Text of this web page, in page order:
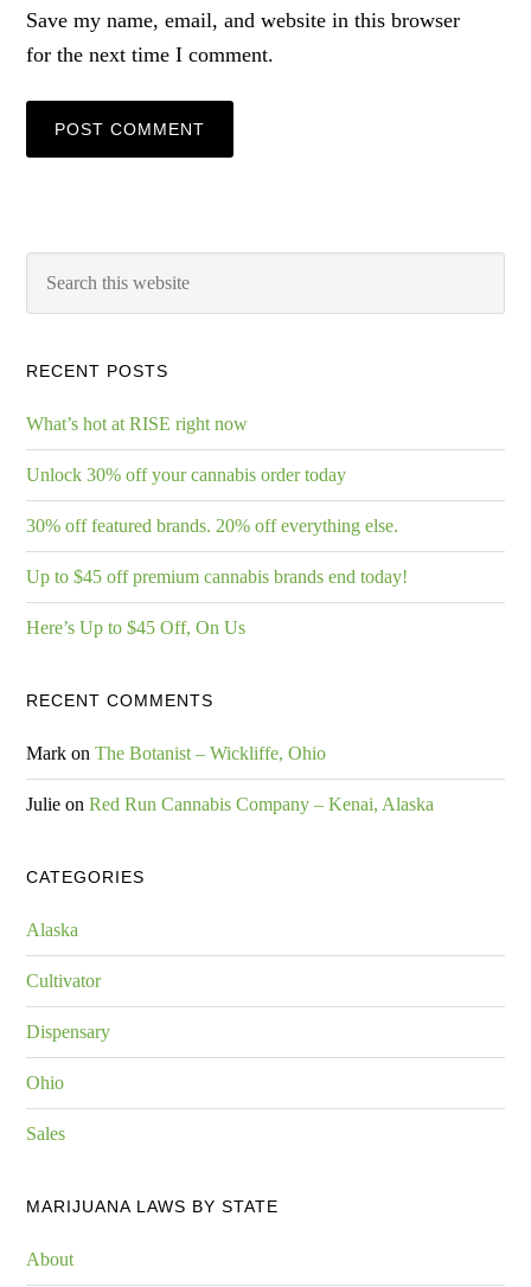
Save my name, email, and website in this browser
for the next time I comment.
RECENT POSTS
What’s hot at RISE right now
Unlock 30% off your cannabis order today
30% off featured brands. 20% off everything else.
Up to $45 off premium cannabis brands end today!
Here’s Up to $45 Off, On Us
RECENT COMMENTS
Mark onThe Botanist – Wickliffe, Ohio
Julie onRed Run Cannabis Company – Kenai, Alaska
CATEGORIES
Alaska
Cultivator
Dispensary
Ohio
Sales
MARIJUANA LAWS BY STATE
About